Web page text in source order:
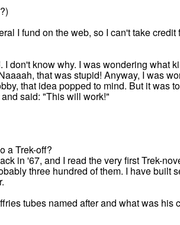
I fund on the web, so I can't take
I don't know why. I was wondering what
that was stupid! Anyway, I was
that idea popped to mind. But it was
said: "This will work!"
a Trek-off?
in '67, and I read the very first Trek-
three hundred of them. I have
tubes named after and what was